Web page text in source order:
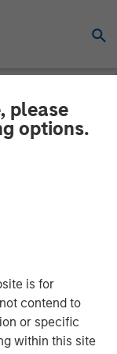
please
options.
is for
contend to
or specific
within this site
in